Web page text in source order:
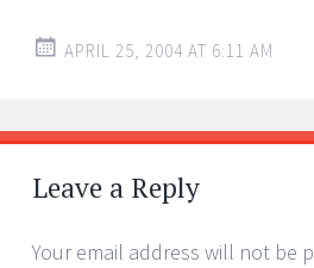
APRIL 25, 2004 AT 6:11 AM
Leave a Reply
Your email address will not be